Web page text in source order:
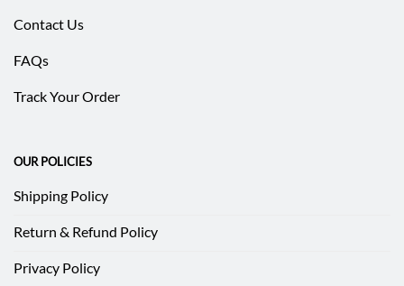
Contact Us
FAQs
Track Your Order
OUR POLICIES
Shipping Policy
Return & Refund Policy
Privacy Policy